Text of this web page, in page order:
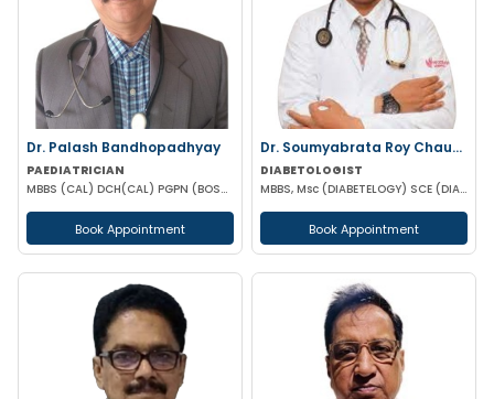
Dr. Palash Bandhopadhyay
PAEDIATRICIAN
MBBS (CAL) DCH(CAL) PGPN (BOSTON)
Book Appointment
Dr. Soumyabrata Roy Chaudhuri
DIABETOLOGIST
MBBS, Msc (DIABETELOGY) SCE (DIABETES &ENDOCRINE) MRCP PGD IN CLINICAL DIABETES &ENDOCRINOLOGY (UK)
Book Appointment